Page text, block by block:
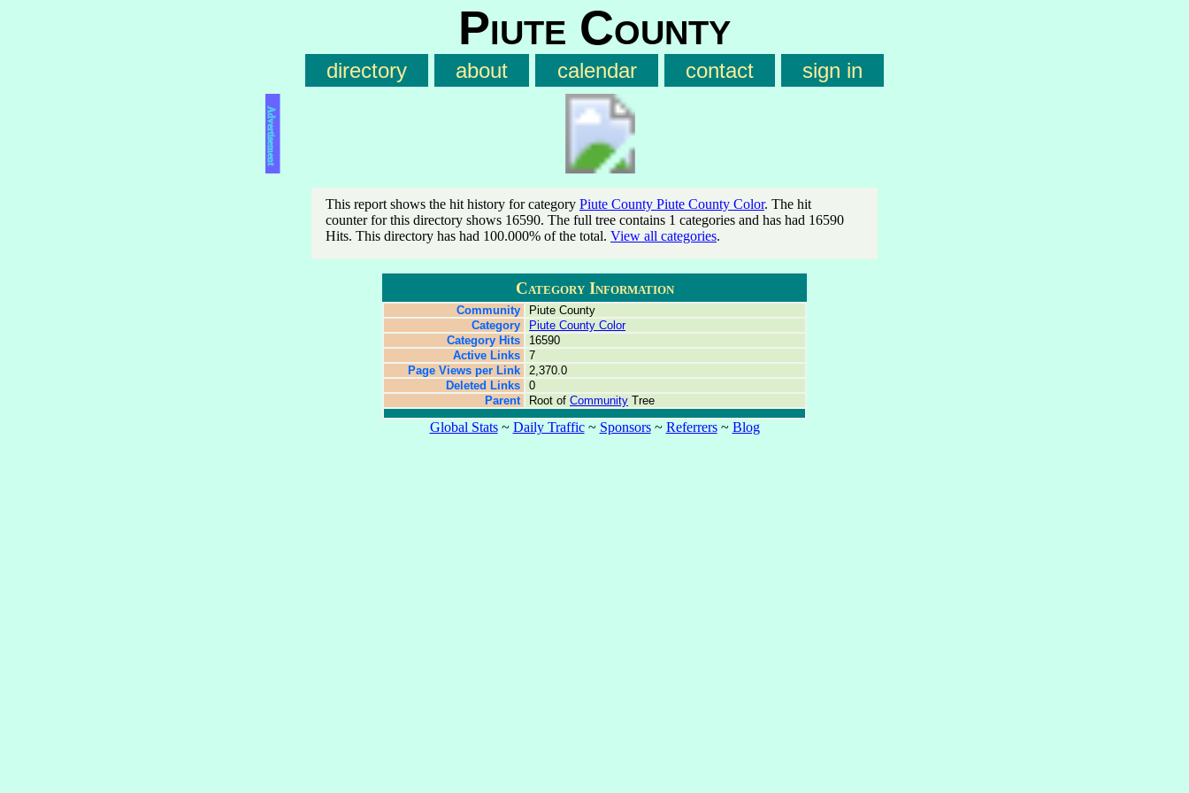
Piute County
directory about calendar contact sign in
Advertisement
This report shows the hit history for category Piute County Piute County Color. The hit
counter for this directory shows 16590. The full tree contains 1 categories and has had 16590
Hits. This directory has had 100.000% of the total. View all categories.
Category Information
Community
Piute County
Category
Piute County Color
Category Hits
16590
Active Links
7
Page Views per Link
2,370.0
Deleted Links
0
Parent
Root of Community Tree
Global Stats~ Daily Traffic~ Sponsors~ Referrers~ Blog